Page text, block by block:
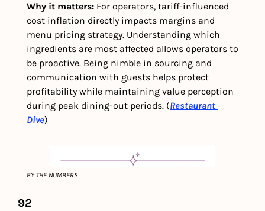
Why it matters: For operators, tariff-influenced
cost inflation directly impacts margins and
menu pricing strategy. Understanding which
ingredients are most affected allows operators to
be proactive. Being nimble in sourcing and
communication with guests helps protect
profitability while maintaining value perception
during peak dining-out periods. (Restaurant
Dive)
BY THE NUMBERS
92